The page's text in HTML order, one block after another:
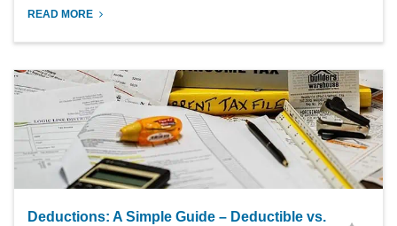
READ MORE
Deductions: A Simple Guide – Deductible vs.